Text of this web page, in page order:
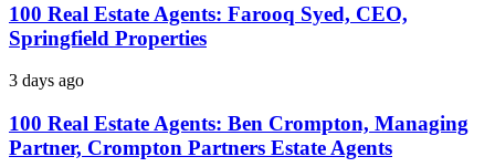
100 Real Estate Agents: Farooq Syed, CEO,
Springfield Properties
3 days ago
100 Real Estate Agents: Ben Crompton, Managing
Partner, Crompton Partners Estate Agents